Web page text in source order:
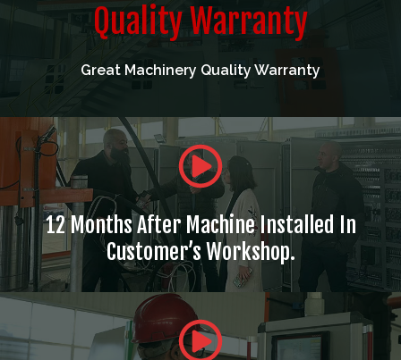
Quality Warranty
Great Machinery Quality Warranty
12 Months After Machine Installed In
Customer’s Workshop.